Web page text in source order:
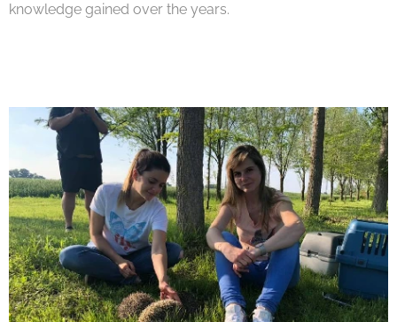
knowledge gained over the years.